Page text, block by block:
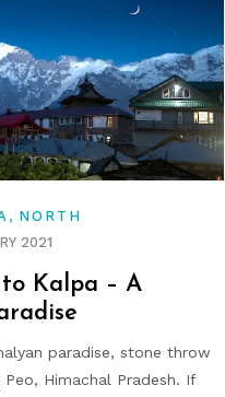
, NORTH
2021
Kalpa – A
paradise, stone throw
Himachal Pradesh. If